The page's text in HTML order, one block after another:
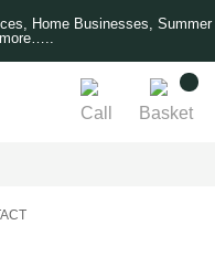
Home Businesses, Summer
Call Basket